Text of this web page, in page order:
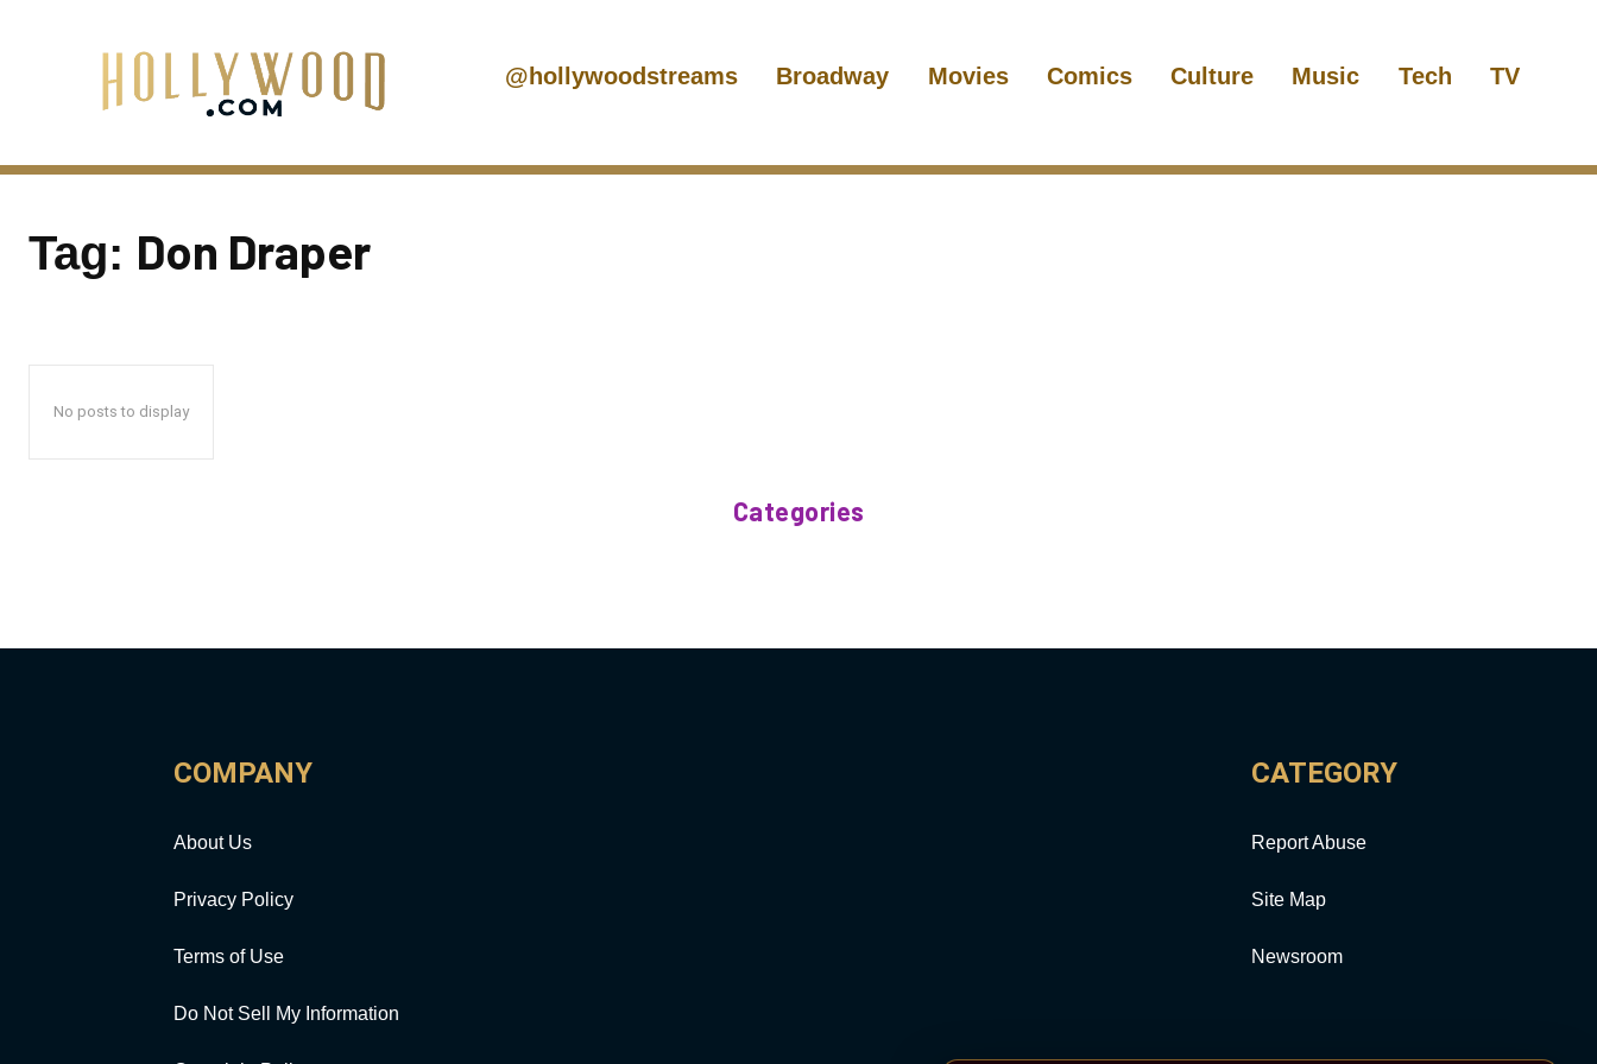
@hollywoodstreams Broadway Movies Comics Culture Music Tech TV
Tag: Don Draper
No posts to display
Categories
COMPANY
About Us
Privacy Policy
Terms of Use
Do Not Sell My Information
CATEGORY
Report Abuse
Site Map
Newsroom